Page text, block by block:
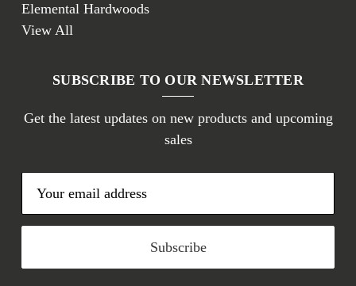
Elemental Hardwoods
View All
SUBSCRIBE TO OUR NEWSLETTER
Get the latest updates on new products and upcoming
sales
a
l